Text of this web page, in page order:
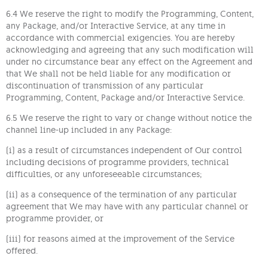
6.4 We reserve the right to modify the Programming, Content,
any Package, and/or Interactive Service, at any time in
accordance with commercial exigencies. You are hereby
acknowledging and agreeing that any such modification will
under no circumstance bear any effect on the Agreement and
that We shall not be held liable for any modification or
discontinuation of transmission of any particular
Programming, Content, Package and/or Interactive Service.
6.5 We reserve the right to vary or change without notice the
channel line-up included in any Package:
(i) as a result of circumstances independent of Our control
including decisions of programme providers, technical
difficulties, or any unforeseeable circumstances;
(ii) as a consequence of the termination of any particular
agreement that We may have with any particular channel or
programme provider, or
(iii) for reasons aimed at the improvement of the Service
offered.